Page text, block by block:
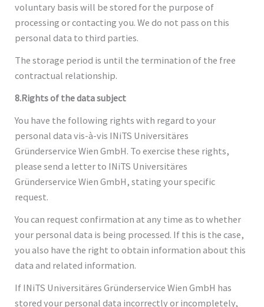
voluntary basis will be stored for the purpose of
processing or contacting you. We do not pass on this
personal data to third parties.
The storage period is until the termination of the free
contractual relationship.
8.Rights of the data subject
You have the following rights with regard to your
personal data vis-à-vis INiTS Universitäres
Gründerservice Wien GmbH. To exercise these rights,
please send a letter to INiTS Universitäres
Gründerservice Wien GmbH, stating your specific
request.
You can request confirmation at any time as to whether
your personal data is being processed. If this is the case,
you also have the right to obtain information about this
data and related information.
If INiTS Universitäres Gründerservice Wien GmbH has
stored your personal data incorrectly or incompletely,